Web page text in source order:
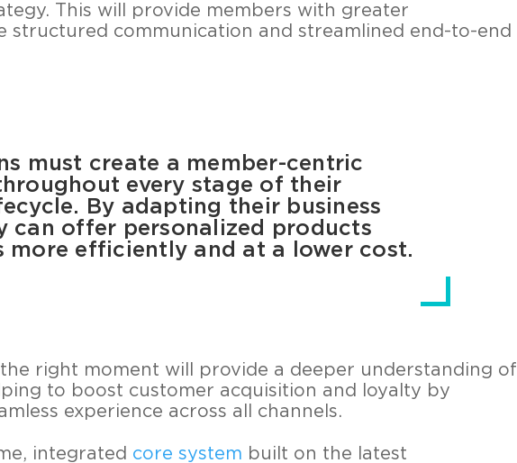
This will provide members with greater
structured communication and streamlined end-to-end
must create a member-centric
every stage of their
By adapting their business
can offer personalized products
more efficiently and at a lower cost.
right moment will provide a deeper understanding of
to boost customer acquisition and loyalty by
experience across all channels.
integrated core system built on the latest